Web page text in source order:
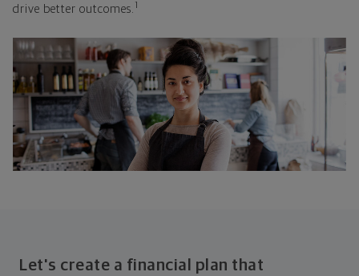
drive better outcomes. 1
Let's create a financial plan that